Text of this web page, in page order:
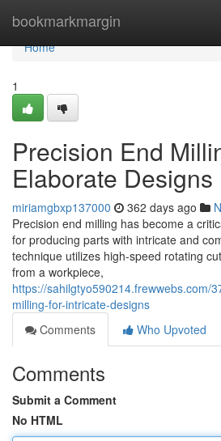
bookmarkmargin
Home
Home
1
Precision End
Elaborate Designs
miriamgbxp137000 362 days ago
Precision end milling has become a
for producing parts with intricate and
technique utilizes high-speed rotating
from a workpiece,
https://sahilgtyo590214.frewwebs.com/
milling-for-intricate-designs
Comments
Who Upvoted
Comments
Submit a Comment
No HTML